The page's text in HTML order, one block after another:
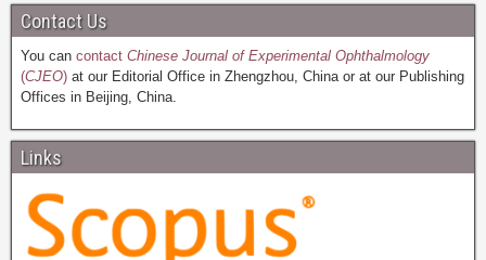
Contact Us
You can contact Chinese Journal of Experimental Ophthalmology
(CJEO) at our Editorial Office in Zhengzhou, China or at our Publishing
Offices in Beijing, China.
Links